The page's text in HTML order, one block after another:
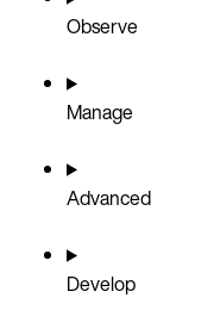
Observe
Manage
Advanced
Develop